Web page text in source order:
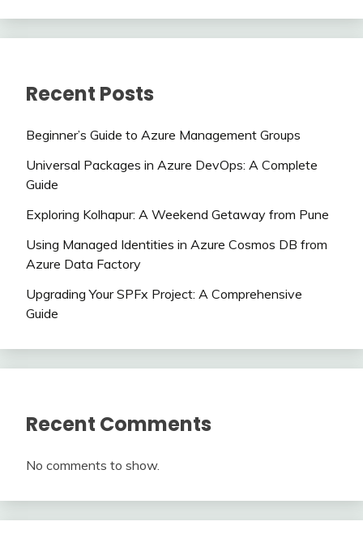
Recent Posts
Beginner’s Guide to Azure Management Groups
Universal Packages in Azure DevOps: A Complete
Guide
Exploring Kolhapur: A Weekend Getaway from Pune
Using Managed Identities in Azure Cosmos DB from
Azure Data Factory
Upgrading Your SPFx Project: A Comprehensive
Guide
Recent Comments
No comments to show.